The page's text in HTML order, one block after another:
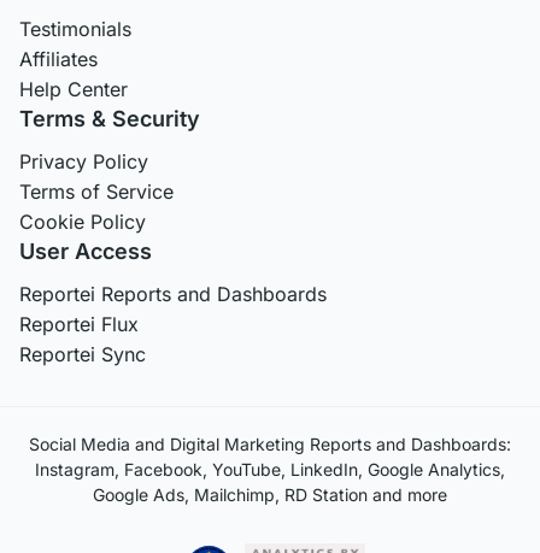
Testimonials
Affiliates
Help Center
Terms & Security
Privacy Policy
Terms of Service
Cookie Policy
User Access
Reportei Reports and Dashboards
Reportei Flux
Reportei Sync
Social Media and Digital Marketing Reports and Dashboards:
Instagram, Facebook, YouTube, LinkedIn, Google Analytics,
Google Ads, Mailchimp, RD Station and more